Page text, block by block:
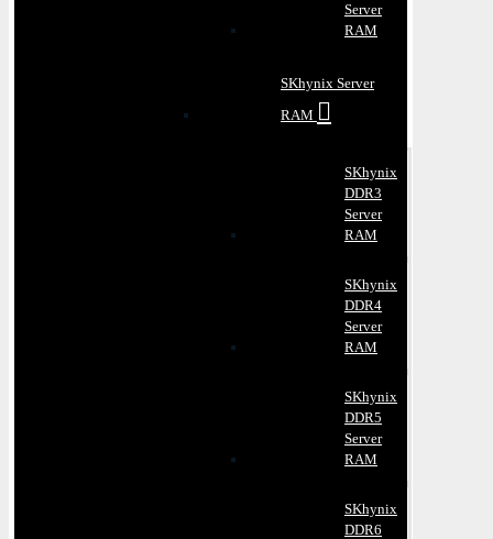
Server
RAM
SKhynix Server
RAM
SKhynix
DDR3
Server
RAM
SKhynix
DDR4
Server
RAM
SKhynix
DDR5
Server
RAM
SKhynix
DDR6